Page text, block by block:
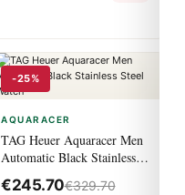
-25%
AQUARACER
TAG Heuer Aquaracer Men
Automatic Black Stainless
Steel Watch
€245.70€329.70